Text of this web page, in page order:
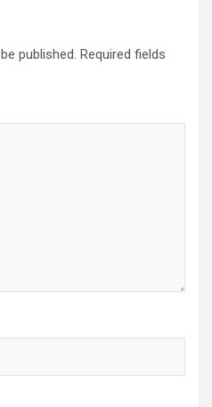
published. Required fields